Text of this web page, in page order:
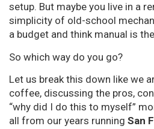
setup. But maybe you live in a
simplicity of old-school
a budget and think manual is
So which way do you go?
Let us break this down like we
coffee, discussing the pros,
“why did I do this to myself”
all from our years running San